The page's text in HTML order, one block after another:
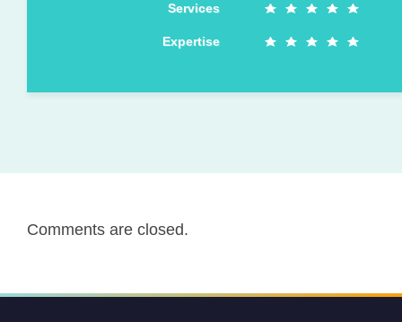
Services
Expertise
Comments are closed.